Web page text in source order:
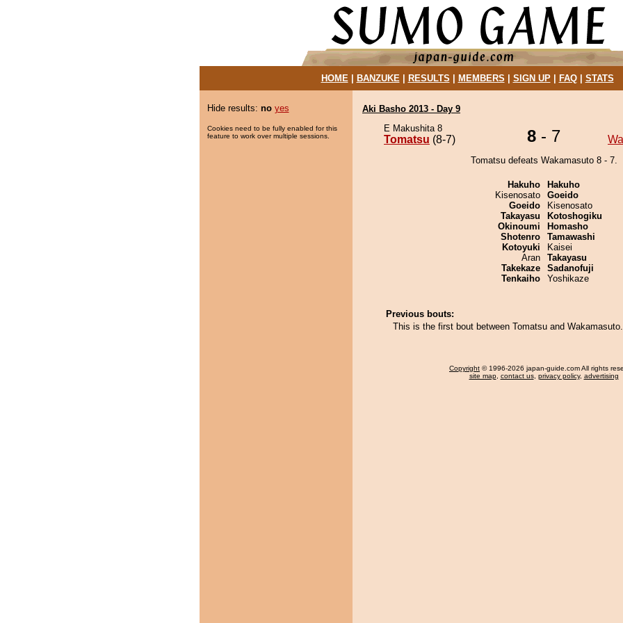
HOME| BANZUKE| RESULTS MEMBERS SIGN UP| FAQ| STATS
Hide results: no yes
Cookies need to be fully enabled for this
feature to work over multiple sessions.
Aki Basho 2013 - Day 9
E Makushita 8
Tomatsu (8-7) 8 - 7
Tomatsu defeats Wakamasuto 8 - 7.
Hakuho
Kisenosato
Goeido
Takayasu
Okinoumi
Shotenro
Kotoyuki
Aran
Takekaze
Tenkaiho
Hakuho
Goeido
Kisenosato
Kotoshogiku
Homasho
Tamawashi
Kaisei
Takayasu
Sadanofuji
Yoshikaze
Previous bouts:
This is the first bout between Tomatsu and Wakamasuto.
Copyright © 1996-2026 japan-guide.com All rights
site map, contact us, privacy policy, advertising